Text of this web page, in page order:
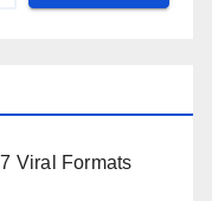
Viral Formats